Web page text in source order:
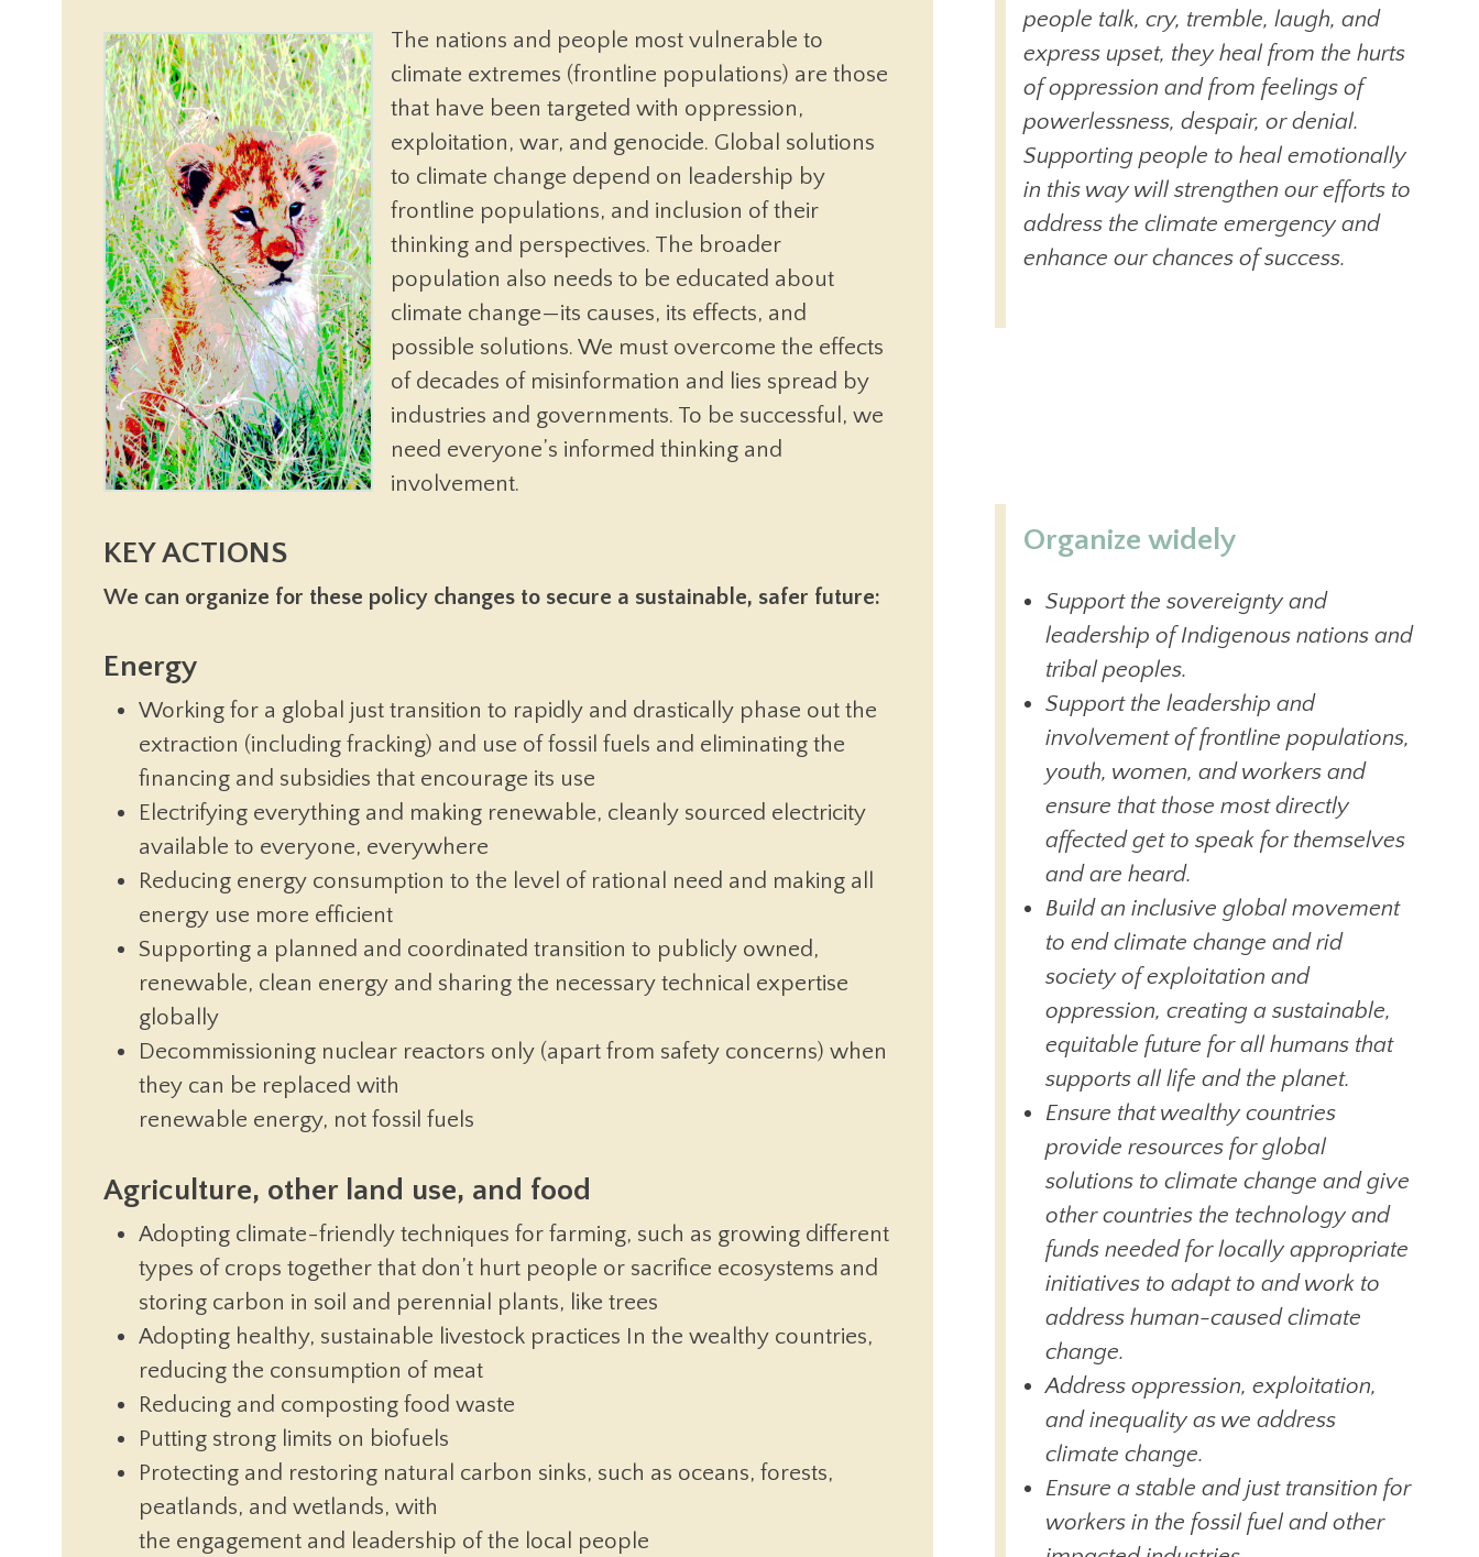
The nations and people most vulnerable to
climate extremes (frontline populations) are those
that have been targeted with oppression,
exploitation, war, and genocide. Global solutions
to climate change depend on leadership by
frontline populations, and inclusion of their
thinking and perspectives. The broader
population also needs to be educated about
climate change—its causes, its effects, and
possible solutions. We must overcome the effects
of decades of misinformation and lies spread by
industries and governments. To be successful, we
need everyone’s informed thinking and
involvement.
KEY ACTIONS
We can organize for these policy changes to secure a sustainable, safer future:
Energy
Working for a global just transition to rapidly and drastically phase out the
extraction (including fracking) and use of fossil fuels and eliminating the
financing and subsidies that encourage its use
Electrifying everything and making renewable, cleanly sourced electricity
available to everyone, everywhere
Reducing energy consumption to the level of rational need and making all
energy use more efficient
Supporting a planned and coordinated transition to publicly owned,
renewable, clean energy and sharing the necessary technical expertise
globally
Decommissioning nuclear reactors only (apart from safety concerns) when
they can be replaced with
renewable energy, not fossil fuels
Agriculture, other land use, and food
Adopting climate-friendly techniques for farming, such as growing different
types of crops together that don’t hurt people or sacrifice ecosystems and
storing carbon in soil and perennial plants, like trees
Adopting healthy, sustainable livestock practices In the wealthy countries,
reducing the consumption of meat
Reducing and composting food waste
Putting strong limits on biofuels
Protecting and restoring natural carbon sinks, such as oceans, forests,
peatlands, and wetlands, with
the engagement and leadership of the local people
people talk, cry, tremble, laugh, and
express upset, they heal from the hurts
of oppression and from feelings of
powerlessness, despair, or denial.
Supporting people to heal emotionally
in this way will strengthen our efforts to
address the climate emergency and
enhance our chances of success.
Organize widely
Support the sovereignty and
leadership of Indigenous nations and
tribal peoples.
Support the leadership and
involvement of frontline populations,
youth, women, and workers and
ensure that those most directly
affected get to speak for themselves
and are heard.
Build an inclusive global movement
to end climate change and rid
society of exploitation and
oppression, creating a sustainable,
equitable future for all humans that
supports all life and the planet.
Ensure that wealthy countries
provide resources for global
solutions to climate change and give
other countries the technology and
funds needed for locally appropriate
initiatives to adapt to and work to
address human-caused climate
change.
Address oppression, exploitation,
and inequality as we address
climate change.
Ensure a stable and just transition for
workers in the fossil fuel and other